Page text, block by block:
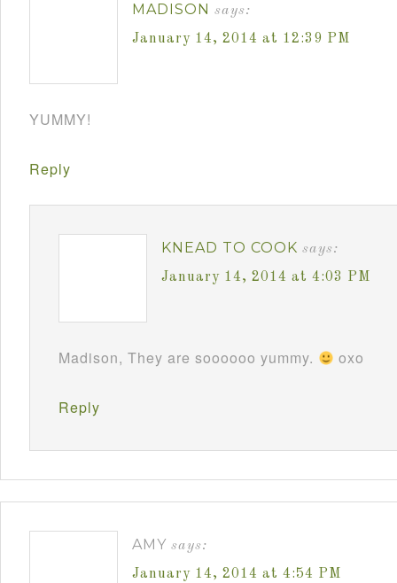
MADISON says:
January 14, 2014 at 12:39 PM
YUMMY!
Reply
KNEAD TO COOK says:
January 14, 2014 at 4:03 PM
Madison, They are soooooo yummy. oxo
Reply
AMY says:
January 14, 2014 at 4:54 PM